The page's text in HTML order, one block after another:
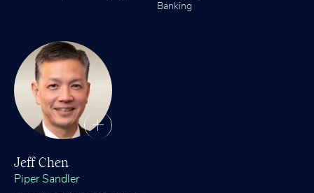
Banking
Jeff Chen
Piper Sandler